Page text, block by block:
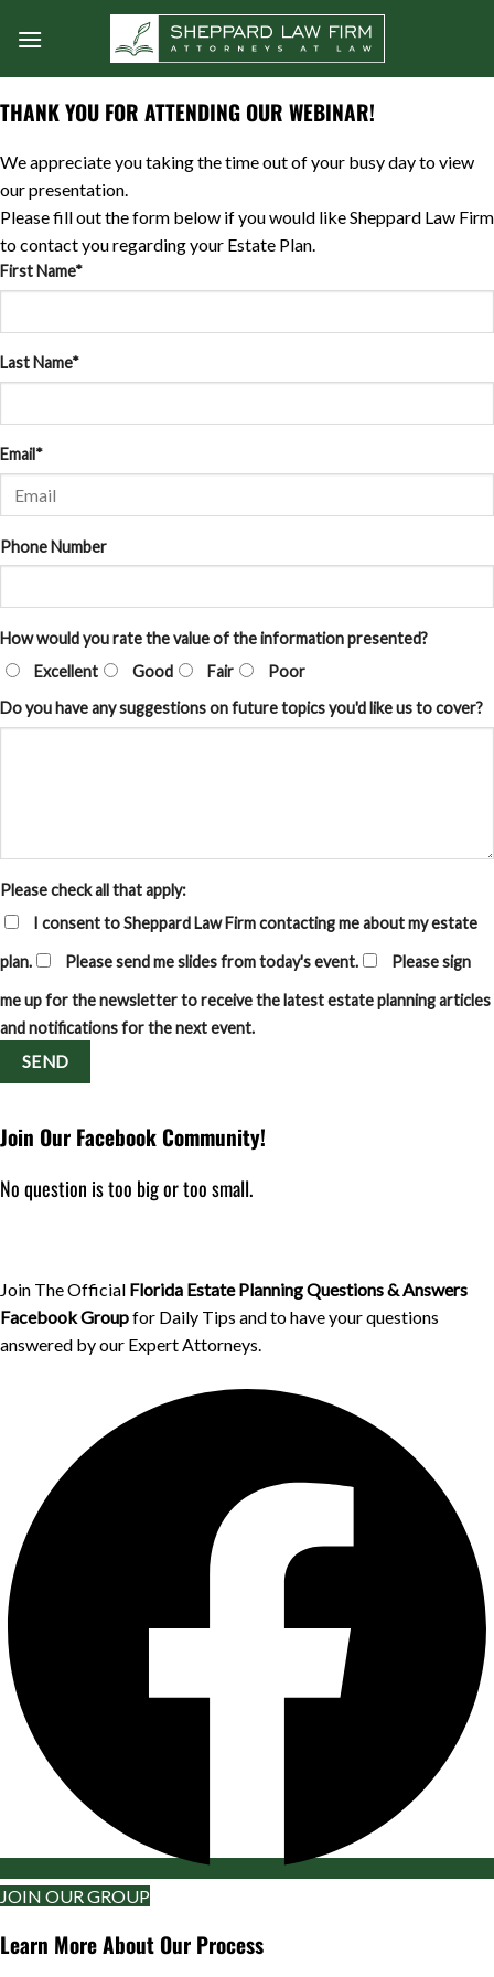
THANK YOU FOR ATTENDING OUR WEBINAR!
We appreciate you taking the time out of your busy day to view
our presentation.
Please fill out the form below if you would like Sheppard Law Firm
to contact you regarding your Estate Plan.
First Name*
Last Name*
Email*
Phone Number
How would you rate the value of the information presented?
Excellent
Good Fair
Poor
Do you have any suggestions on future topics you'd like us to cover?
Please check all that apply:
I consent to Sheppard Law Firm contacting me about my estate
plan. Please send me slides from today's event. Please sign
me up for the newsletter to receive the latest estate planning articles
and notifications for the next event.
SEND
Join Our Facebook Community!
No question is too big or too small.
Join The Official Florida Estate Planning Questions & Answers
Facebook Groupfor Daily Tips and to have your questions
answered by our Expert Attorneys.
JOIN OUR GROUP
Learn More About Our Process